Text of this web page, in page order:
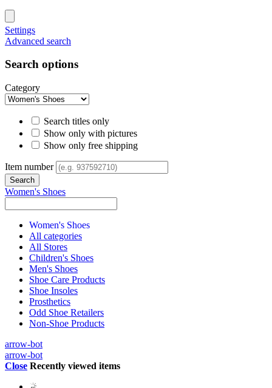
Settings
Advanced search
Search options
Category
Search titles only
Show only with pictures
Show only free shipping
Item number
Women's Shoes
Women's Shoes
All categories
All Stores
Children's Shoes
Men's Shoes
Shoe Care Products
Shoe Insoles
Prosthetics
Odd Shoe Retailers
Non-Shoe Products
arrow-bot
arrow-bot
Close Recently viewed items